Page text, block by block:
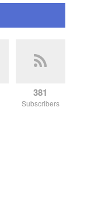
381
Subscribers